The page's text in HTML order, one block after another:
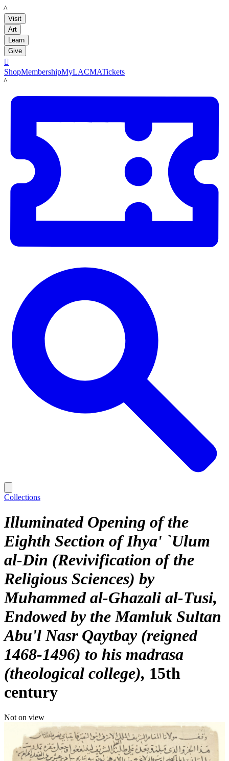
LACMA
Visit
Art
Learn
Give

ShopMembershipMyLACMATickets
LACMA
Collections
Illuminated Opening of the
Eighth Section of Ihya' `Ulum
al-Din (Revivification of the
Religious Sciences) by
Muhammed al-Ghazali al-Tusi,
Endowed by the Mamluk Sultan
Abu'l Nasr Qaytbay (reigned
1468-1496) to his madrasa
(theological college) 15th
century
Not on view